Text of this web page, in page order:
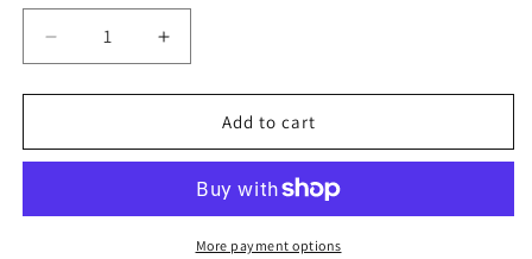
Decrease
quantity
for
Art
by
Increase
quantity
for
Art
&#39;Galvanized
Flores&#39;
by
Cindy
Add to cart
More payment options